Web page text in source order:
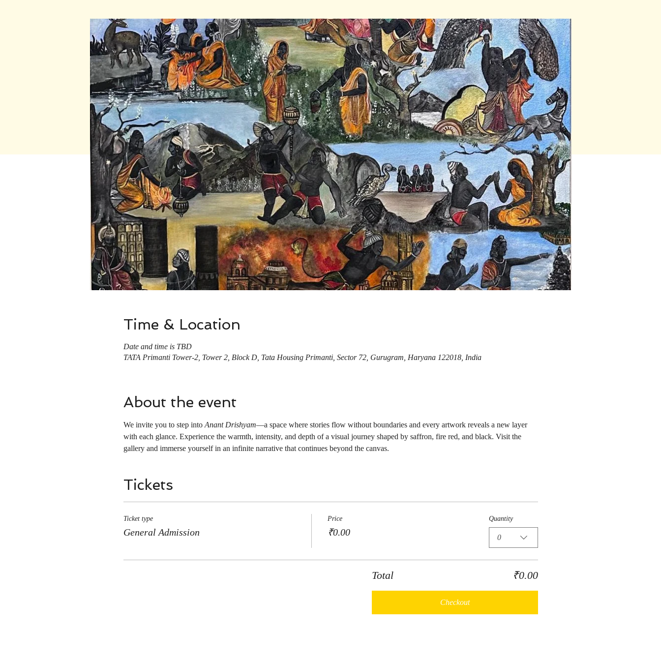
Time & Location
Date and time is TBD
TATA Primanti Tower-2, Tower 2, Block D, Tata Housing Primanti, Sector 72, Gurugram, Haryana 122018, India
About the event
We invite you to step into Anant Drishyam—a space where stories flow without boundaries and every artwork reveals a new layer
with each glance. Experience the warmth, intensity, and depth of a visual journey shaped by saffron, fire red, and black. Visit the
gallery and immerse yourself in an infinite narrative that continues beyond the canvas.
Tickets
Ticket type
General Admission
Price
₹0.00
Quantity
0
Total ₹0.00
Checkout